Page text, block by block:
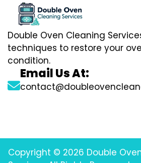
Double Oven Cleaning
techniques to restore your
condition.
Email Us At:
Copyright © 2026 Double